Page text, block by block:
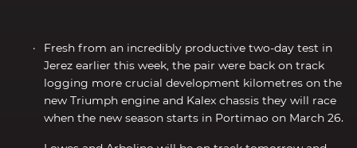
Fresh from an incredibly productive two-day test in
Jerez earlier this week, the pair were back on track
logging more crucial development kilometres on the
new Triumph engine and Kalex chassis they will race
when the new season starts in Portimao on March 26.